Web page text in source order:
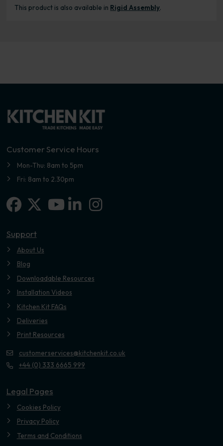
This product is also available in Rigid Assembly.
Customer Service Hours
Mon-Thu: 8am to 5pm
Fri: 8am to 2.30pm
Facebook
X-twitterLinkedin-in
Instagram
Support
About Us
Blog
Downloadable Resources
Installation Videos
Kitchen Kit FAQs
Deliveries
Print Resources
customerservices@kitchenkit.co.uk
+44 (0) 333 6665 999
Legal Pages
Cookies Policy
Privacy Policy
Terms and Conditions